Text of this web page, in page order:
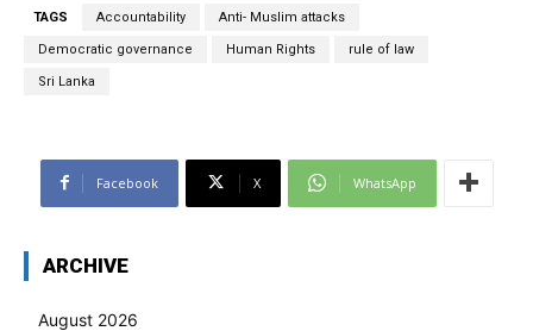
TAGS Accountability Anti- Muslim attacks
Democratic governance Human Rights rule of law
Sri Lanka
Facebook X WhatsApp
ARCHIVE
August 2026